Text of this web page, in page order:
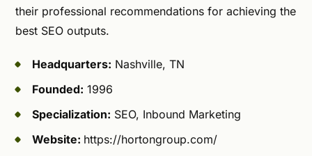
their professional recommendations for achieving the
best SEO outputs.
Headquarters: Nashville, TN
Founded: 1996
Specialization: SEO, Inbound Marketing
Website: https://hortongroup.com/